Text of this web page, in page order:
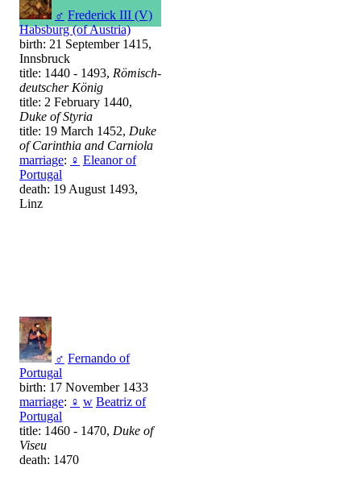
♂ Frederick III (V)
Habsburg (of Austria)
birth: 21 September 1415,
Innsbruck
title: 1440 - 1493, Römisch-
deutscher König
title: 2 February 1440,
Duke of Styria
title: 19 March 1452, Duke
of Carinthia and Carniola
marriage: ♀ Eleanor of
Portugal
death: 19 August 1493,
Linz
♂ Fernando of
Portugal
birth: 17 November 1433
marriage: ♀ w Beatriz of
Portugal
title: 1460 - 1470, Duke of
Viseu
death: 1470